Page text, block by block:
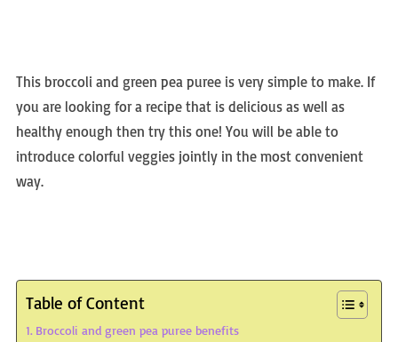
This broccoli and green pea puree is very simple to make. If
you are looking for a recipe that is delicious as well as
healthy enough then try this one! You will be able to
introduce colorful veggies jointly in the most convenient
way.
Table of Content
Broccoli and green pea puree benefits